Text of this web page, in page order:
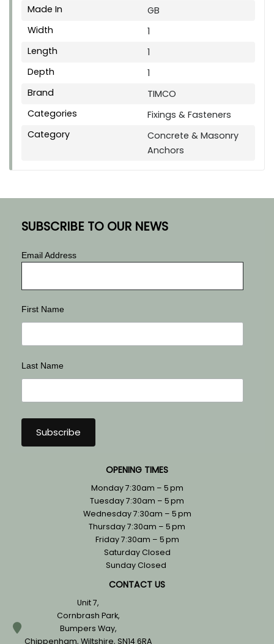
Made In
GB
Width
1
Length
1
Depth
1
Brand
TIMCO
Categories
Fixings & Fasteners
Category
Concrete & Masonry
Anchors
SUBSCRIBE TO OUR NEWS
Email Address
First Name
Last Name
OPENING TIMES
Monday 7:30am – 5 pm
Tuesday 7:30am – 5 pm
Wednesday 7:30am – 5 pm
Thursday 7:30am – 5 pm
Friday 7:30am – 5 pm
Saturday Closed
Sunday Closed
CONTACT US
Unit 7,
Cornbrash Park,
Bumpers Way,
Chippenham, Wiltshire, SN14 6RA